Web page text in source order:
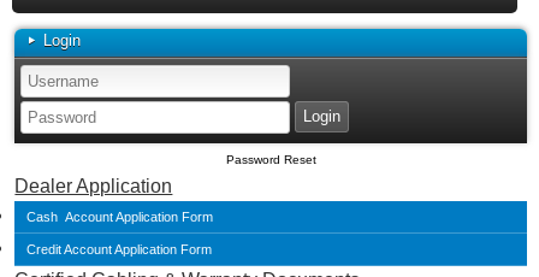
Login
Password Reset
Dealer Application
Cash Account Application Form
Credit Account Application Form